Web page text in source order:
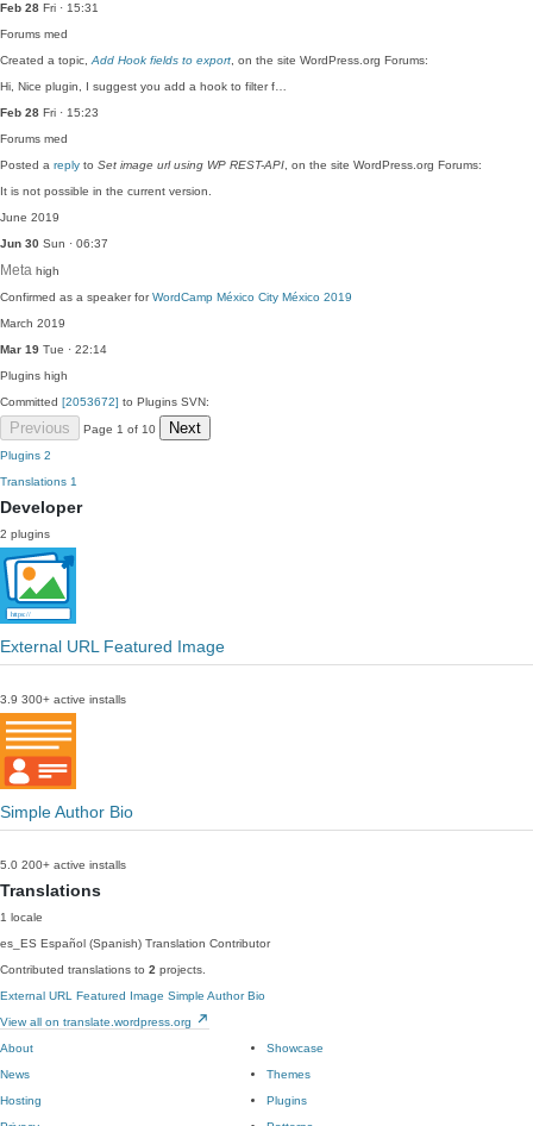
Feb 28 Fri · 15:31
Forums med
Created a topic, Add Hook fields to export , on the site WordPress.org Forums:
Hi, Nice plugin, I suggest you add a hook to filter f…
Feb 28 Fri · 15:23
Forums med
Posted a reply to Set image url using WP REST-API , on the site WordPress.org Forums:
It is not possible in the current version.
June 2019
Jun 30 Sun · 06:37
Meta high
Confirmed as a speaker forWordCamp México City México 2019
March 2019
Mar 19 Tue · 22:14
Plugins high
Committed [2053672] to Plugins SVN:
Previous Page 1 of 10 Next
Plugins 2
Translations 1
Developer
2 plugins
External URL Featured Image
3.9 300+ active installs
Simple Author Bio
5.0 200+ active installs
Translations
1 locale
es_ES Español (Spanish) Translation Contributor
Contributed translations to 2 projects.
External URL Featured Image Simple Author Bio
View all on translate.wordpress.org
About
News
Hosting
Showcase
Themes
Plugins